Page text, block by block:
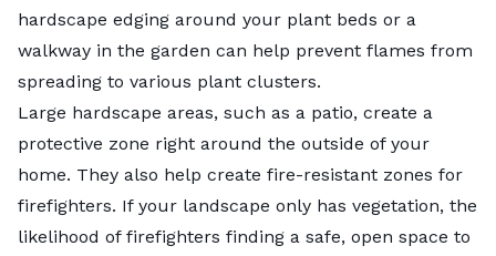
hardscape edging around your plant beds or a
walkway in the garden can help prevent flames from
spreading to various plant clusters.
Large hardscape areas, such as a patio, create a
protective zone right around the outside of your
home. They also help create fire-resistant zones for
firefighters. If your landscape only has vegetation, the
likelihood of firefighters finding a safe, open space to